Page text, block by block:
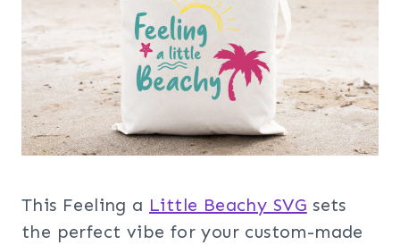
This Feeling a Little Beachy SVG sets
the perfect vibe for your custom-made